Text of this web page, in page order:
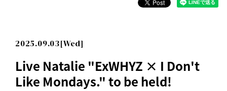
2025.09.03[Wed]
Live Natalie "ExWHYZ × I Don't
Like Mondays." to be held!